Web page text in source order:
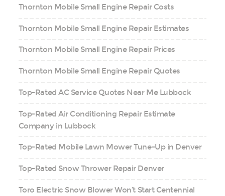
Thornton Mobile Small Engine Repair Costs
Thornton Mobile Small Engine Repair Estimates
Thornton Mobile Small Engine Repair Prices
Thornton Mobile Small Engine Repair Quotes
Top-Rated AC Service Quotes Near Me Lubbock
Top-Rated Air Conditioning Repair Estimate
Company in Lubbock
Top-Rated Mobile Lawn Mower Tune-Up in Denver
Top-Rated Snow Thrower Repair Denver
Toro Electric Snow Blower Won’t Start Centennial